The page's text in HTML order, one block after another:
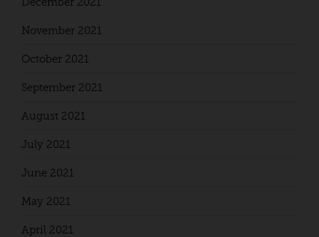
November 2021
October 2021
September 2021
August 2021
July 2021
June 2021
May 2021
April 2021